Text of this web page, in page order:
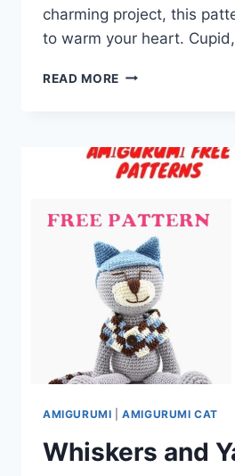
charming project, this
to warm your heart.
READ MORE SPREAD
AMIGURUMI
CUPID:
PATTERN
AMIGURUMI |AMIGURUMI CAT
Whiskers and